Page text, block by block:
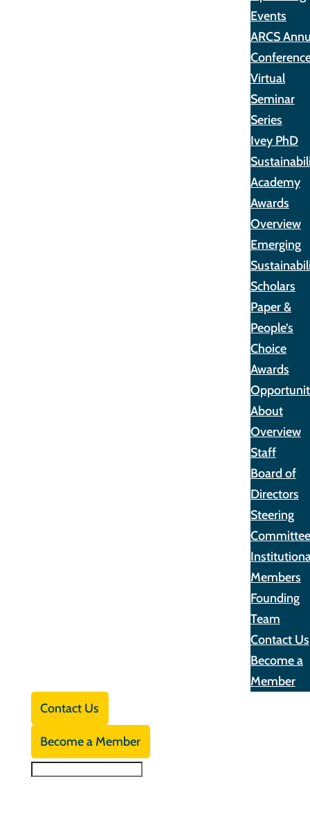
Events
ARCS
Virtual
Seminar
Series
Ivey PhD
Academy
Awards
Overview
Emerging
Scholars
Paper &
People’s
Choice
Awards
About
Overview
Staff
Board of
Directors
Steering
Committee
Members
Founding
Team
Contact Us
Become a
Member
Contact Us
Become a Member